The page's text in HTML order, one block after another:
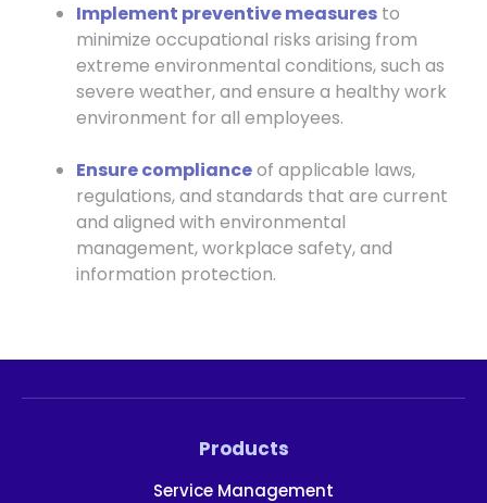
Implement preventive measures to
minimize occupational risks arising from
extreme environmental conditions, such as
severe weather, and ensure a healthy work
environment for all employees.
Ensure complianceof applicable laws,
regulations, and standards that are current
and aligned with environmental
management, workplace safety, and
information protection.
Products
Service Management